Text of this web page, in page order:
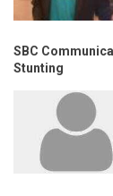
SBC
Stunting